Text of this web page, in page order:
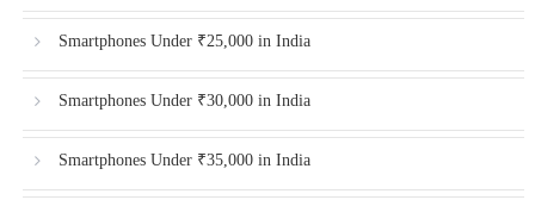
Smartphones Under ₹25,000 in India
Smartphones Under ₹30,000 in India
Smartphones Under ₹35,000 in India